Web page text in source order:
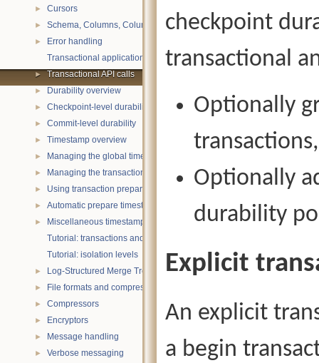
► Cursors
► Schema, Columns, Column Groups, Indices and Projections
►
Error handling
Transactional applications
► Transactional API calls
► Durability overview
► Checkpoint-level durability
► Commit-level durability
► Timestamp overview
► Managing the global timestamp state
► Managing the transaction timestamp state
► Using transaction prepare with timestamps
► Automatic prepare timestamp rounding
►
Miscellaneous timestamp topics
Tutorial: transactions and ACID properties
Tutorial: isolation levels
► Log-Structured Merge Trees
► File formats and compression
► Compressors
► Encryptors
► Message handling
► Verbose messaging
checkpoint
transactional
Optionally
transactions,
Optionally
durability
Explicit
An explicit
a begin